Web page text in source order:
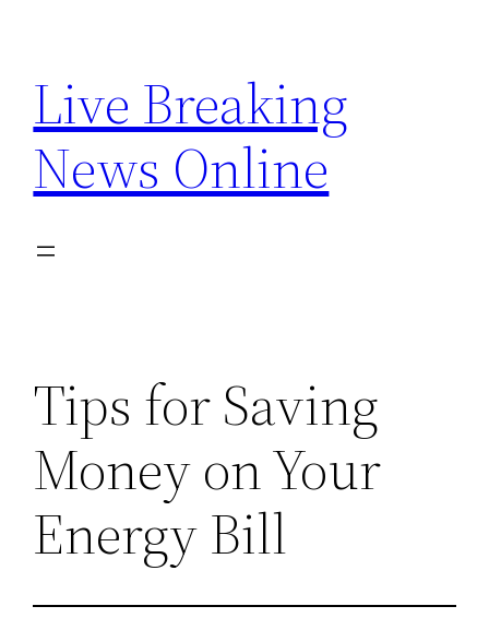
content
Live Breaking
News Online
Tips for Saving
Money on Your
Energy Bill